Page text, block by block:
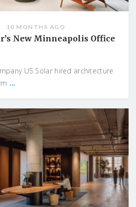
10 MONTHS AGO
New Minneapolis Office
US Solar hired architecture
...